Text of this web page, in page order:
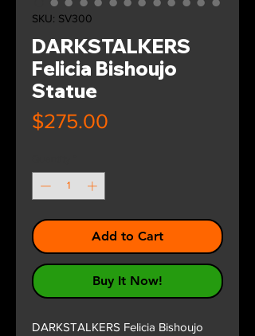
SKU: SV300
DARKSTALKERS
Felicia Bishoujo
Statue
$275.00
Add to Cart
Buy It Now!
DARKSTALKERS Felicia Bishoujo